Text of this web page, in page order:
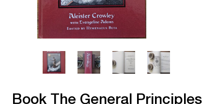
Book The General Principles